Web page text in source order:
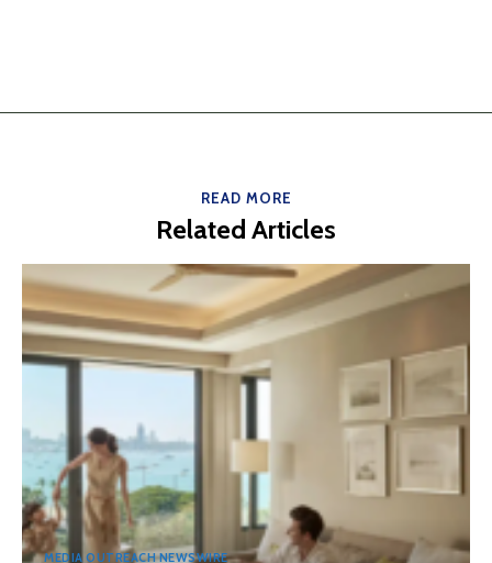
READ MORE
Related Articles
MEDIA OUTREACH NEWSWIRE